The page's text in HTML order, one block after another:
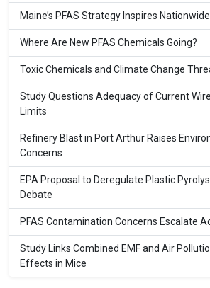
Maine’s PFAS Strategy Inspires
Where Are New PFAS Chemicals Going?
Toxic Chemicals and Climate Change
Study Questions Adequacy of Current
Limits
Refinery Blast in Port Arthur Raises
Concerns
EPA Proposal to Deregulate Plastic
Debate
PFAS Contamination Concerns Escalate
Study Links Combined EMF and Air
Effects in Mice